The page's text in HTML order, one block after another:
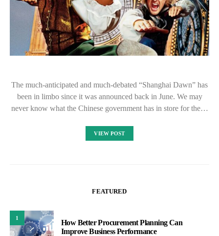
The much-anticipated and much-debated “Shanghai Dawn” has
been in limbo since it was announced back in June. We may
never know what the Chinese government has in store for the…
VIEW POST
FEATURED
1
How Better Procurement Planning Can
Improve Business Performance